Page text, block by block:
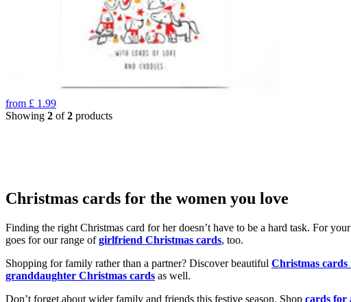
from £ 1.99
Showing 2 of2 products
Christmas cards for the women you love
Finding the right Christmas card for her doesn’t have to be a hard task. For
goes for our range ofgirlfriend Christmas cards, too.
Shopping for family rather than a partner? Discover beautiful Christmas cards
granddaughter Christmas cards as well.
Don’t forget about wider family and friends this festive season. Shop cards for